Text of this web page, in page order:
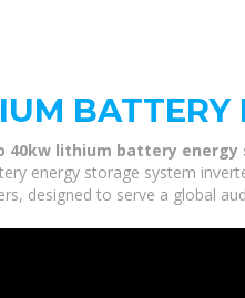
BATTERY
40kw lithium battery
energy storage system
designed to serve a global